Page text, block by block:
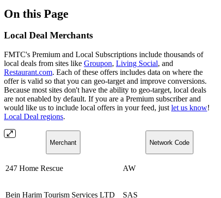
On this Page
Local Deal Merchants
FMTC's Premium and Local Subscriptions include thousands of
local deals from sites like Groupon, Living Social, and
Restaurant.com. Each of these offers includes data on where the
offer is valid so that you can geo-target and improve conversions.
Because most sites don't have the ability to geo-target, local deals
are not enabled by default. If you are a Premium subscriber and
would like us to include local offers in your feed, just let us know!
Local Deal regions.
Merchant Network Code
247 Home Rescue AW
Bein Harim Tourism Services LTD SAS